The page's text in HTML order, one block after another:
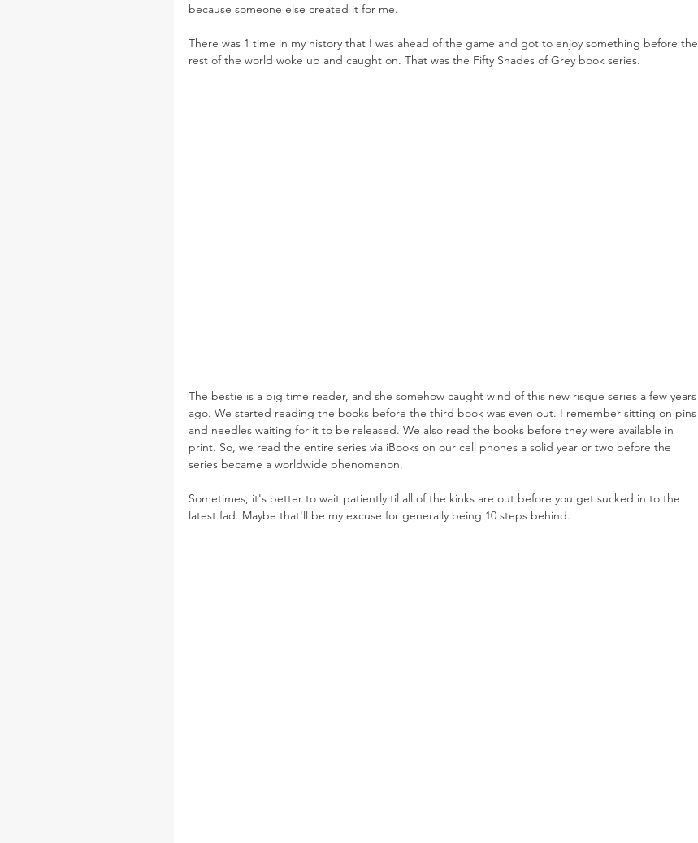
because someone else created it for me.
There was 1 time in my history that I was ahead of the game and got to enjoy something before the
rest of the world woke up and caught on. That was the Fifty Shades of Grey book series.
The bestie is a big time reader, and she somehow caught wind of this new risque series a few years
ago. We started reading the books before the third book was even out. I remember sitting on pins
and needles waiting for it to be released. We also read the books before they were available in
print. So, we read the entire series via iBooks on our cell phones a solid year or two before the
series became a worldwide phenomenon.
Sometimes, it's better to wait patiently til all of the kinks are out before you get sucked in to the
latest fad. Maybe that'll be my excuse for generally being 10 steps behind.